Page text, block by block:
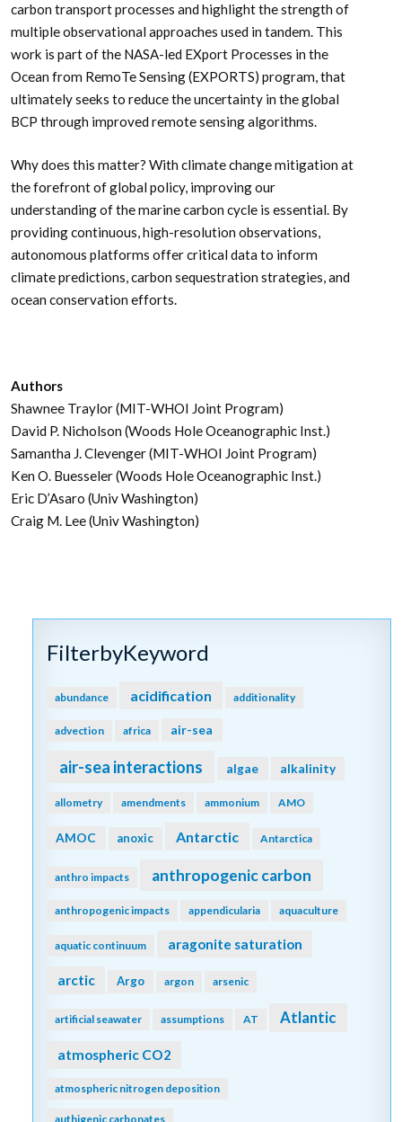
carbon transport processes and highlight the strength of
multiple observational approaches used in tandem. This
work is part of the NASA-led EXport Processes in the
Ocean from RemoTe Sensing (EXPORTS) program, that
ultimately seeks to reduce the uncertainty in the global
BCP through improved remote sensing algorithms.
Why does this matter? With climate change mitigation at
the forefront of global policy, improving our
understanding of the marine carbon cycle is essential. By
providing continuous, high-resolution observations,
autonomous platforms offer critical data to inform
climate predictions, carbon sequestration strategies, and
ocean conservation efforts.
Authors
Shawnee Traylor (MIT-WHOI Joint Program)
David P. Nicholson (Woods Hole Oceanographic Inst.)
Samantha J. Clevenger (MIT-WHOI Joint Program)
Ken O. Buesseler (Woods Hole Oceanographic Inst.)
Eric D’Asaro (Univ Washington)
Craig M. Lee (Univ Washington)
FilterbyKeyword
abundance acidification additionality
advection africa air-sea
air-sea interactions algae alkalinity
allometry amendments ammonium AMO
AMOC anoxic Antarctic Antarctica
anthro impacts anthropogenic carbon
anthropogenic impacts appendicularia aquaculture
aquatic continuum aragonite saturation
arctic Argo argon arsenic
artificial seawater assumptions AT Atlantic
atmospheric CO2
atmospheric nitrogen deposition
authigenic carbonates